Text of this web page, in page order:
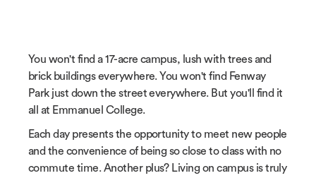
You won't find a 17-acre campus, lush with trees and
brick buildings everywhere. You won't find Fenway
Park just down the street everywhere. But you'll find it
all at Emmanuel College.
Each day presents the opportunity to meet new people
and the convenience of being so close to class with no
commute time. Another plus? Living on campus is truly